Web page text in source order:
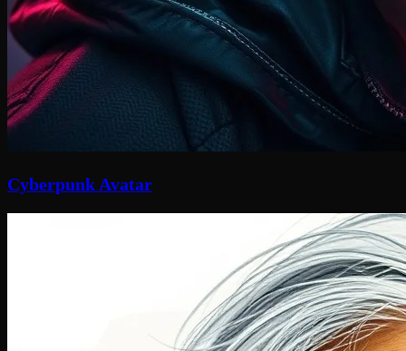
Cyberpunk Avatar